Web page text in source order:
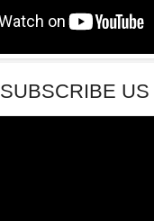
SUBSCRIBE US